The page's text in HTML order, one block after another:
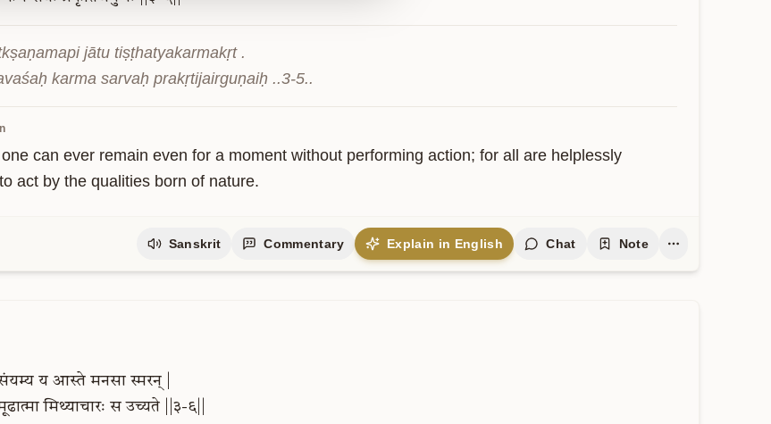
jātu tiṣṭhatyakarmakṛt .
karma sarvaḥ prakṛtijairguṇaiḥ ..3-5..
can ever remain even for a moment without performing action; for all are helplessly
act by the qualities born of nature.
Sanskrit Commentary Explain in English Chat Note
is supported by readers like you. Your contribution helps us expand and keep this
freely accessible.